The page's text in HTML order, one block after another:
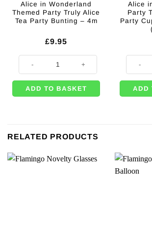
Alice in Wonderland
Themed Party Truly Alice
Tea Party Bunting – 4m
£9.95
Alice in Wonderland Themed Party Truly Alice
ADD TO BASKET
Alice
Party
Party
Alice in
ADD
RELATED PRODUCTS